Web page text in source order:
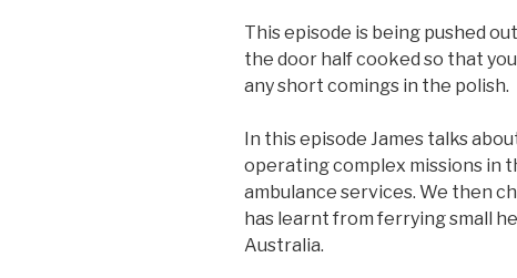
This episode is being pushed out
the door half cooked so that
any short comings in the polish.
In this episode James talks
operating complex missions in
ambulance services. We then
has learnt from ferrying small
Australia.